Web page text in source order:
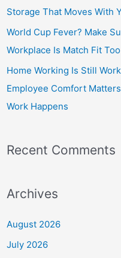
r
:
Storage That Moves With
World Cup Fever? Make
Workplace Is Match Fit Too
Home Working Is Still
Employee Comfort
Work Happens
Recent Comments
Archives
August 2026
July 2026